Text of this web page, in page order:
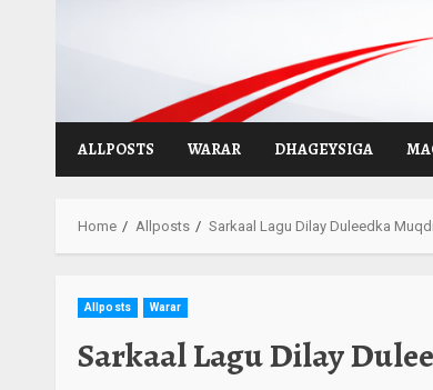
ALLPOSTS WARAR DHAGEYSIGA
Home Allposts Sarkaal Lagu Dilay Duleedka
Allposts Warar
Sarkaal Lagu Dilay